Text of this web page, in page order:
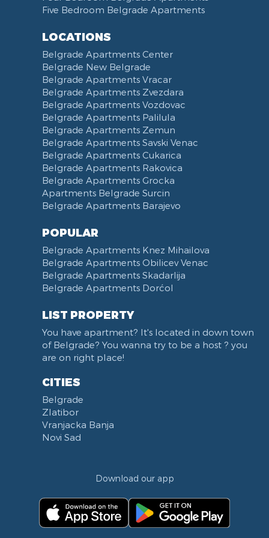
Bathrobe
Toilet Paper
Cleaning Supplies
Non-smoking
Categorized
Voucher
Dining Table and Chairs
Exhaust hood
Dishes and Cutlery
Brankov Most
Street of Visokog Stevana
Obilicev Venac Garage
Obilićev Venac Street
Mostarska petlja
Vasina street
Trg Nikole Pasica
Belgrade Fair
Yu biznis center
Slavija Square
Train station Belgrade
Street of the Španskih boraca
West 365 settlement
Narodna skupština
Filmski grad
Karadjordjev park
KBC Zemun
Narodni front
Balkanska street
Church of Saint Sava
Knez Mihailova street
Kneginje Zorke street
Sports Center 11 April
Boulevard of King Aleksandar
Opština Novi Beograd
Dunavski kej
Beton hala
Hotel Jugoslavija
Five Bedroom Belgrade Apartments
LOCATIONS
Belgrade Apartments Center
Belgrade New Belgrade
Belgrade Apartments Vracar
Belgrade Apartments Zvezdara
Belgrade Apartments Vozdovac
Belgrade Apartments Palilula
Belgrade Apartments Zemun
Belgrade Apartments Savski Venac
Belgrade Apartments Cukarica
Belgrade Apartments Rakovica
Belgrade Apartments Grocka
Apartments Belgrade Surcin
Belgrade Apartments Barajevo
POPULAR
Belgrade Apartments Knez Mihailova
Belgrade Apartments Obilicev Venac
Belgrade Apartments Skadarlija
Belgrade Apartments Dorćol
LIST PROPERTY
You have apartment? It's located in down town
of Belgrade? You wanna try to be a host ? you
are on right place!
CITIES
Belgrade
Zlatibor
Vranjacka Banja
Novi Sad
Download our app